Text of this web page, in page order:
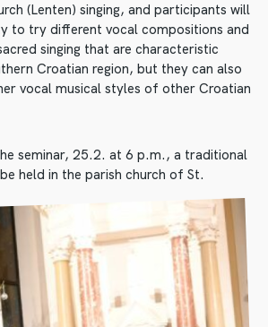
(Lenten) singing, and participants will
to try different vocal compositions and
singing that are characteristic
Croatian region, but they can also
vocal musical styles of other Croatian
seminar, 25.2. at 6 p.m., a traditional
held in the parish church of St.